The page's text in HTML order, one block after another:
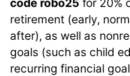
code robo25 for 20%
retirement (early,
after), as well as
goals (such as child
recurring financial